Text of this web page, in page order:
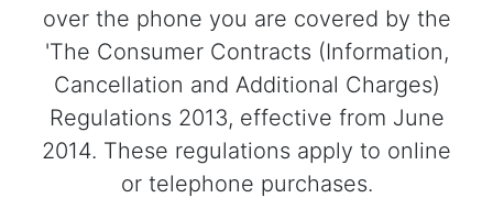
over the phone you are covered by the
'The Consumer Contracts (Information,
Cancellation and Additional Charges)
Regulations 2013, effective from June
2014. These regulations apply to online
or telephone purchases.